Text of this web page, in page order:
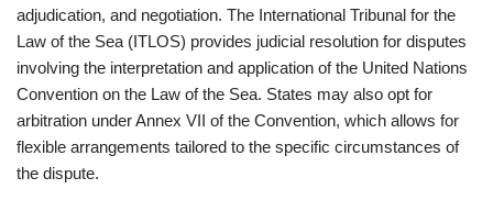
adjudication, and negotiation. The International Tribunal for the
Law of the Sea (ITLOS) provides judicial resolution for disputes
involving the interpretation and application of the United Nations
Convention on the Law of the Sea. States may also opt for
arbitration under Annex VII of the Convention, which allows for
flexible arrangements tailored to the specific circumstances of
the dispute.